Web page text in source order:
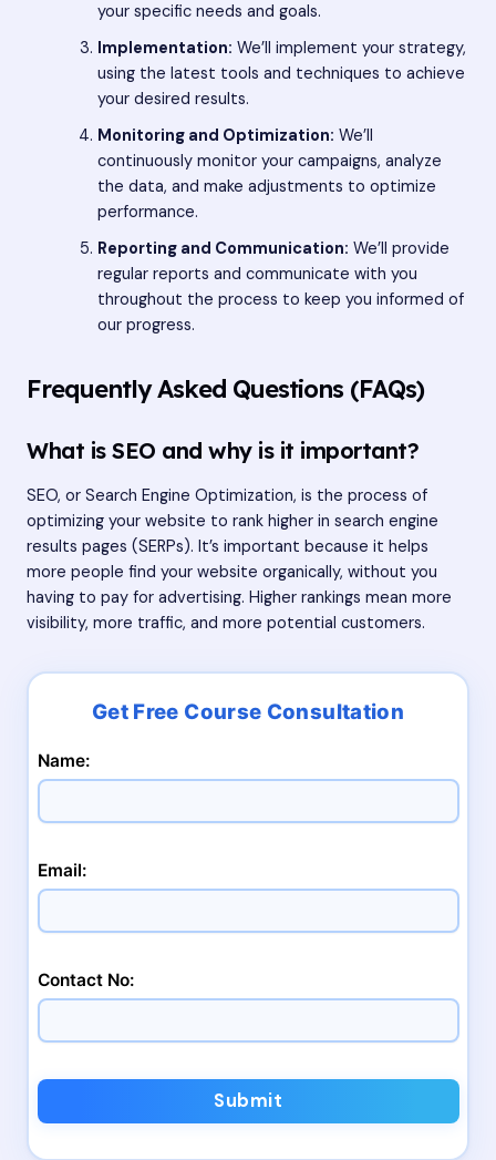
your specific needs and goals.
Implementation: We’ll implement your strategy,
using the latest tools and techniques to achieve
your desired results.
Monitoring and Optimization: We’ll
continuously monitor your campaigns, analyze
the data, and make adjustments to optimize
performance.
Reporting and Communication: We’ll provide
regular reports and communicate with you
throughout the process to keep you informed of
our progress.
Frequently Asked Questions (FAQs)
What is SEO and why is it important?
SEO, or Search Engine Optimization, is the process of
optimizing your website to rank higher in search engine
results pages (SERPs). It’s important because it helps
more people find your website organically, without you
having to pay for advertising. Higher rankings mean more
visibility, more traffic, and more potential customers.
Name:
Email:
Contact No:
Submit